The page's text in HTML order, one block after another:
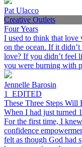
Pat Ulacco
Creative Outlets
Four Years
I used to think that love
on the ocean. If it
love? If you didn’t feel
you were burning with
Jennelle Barosin
1_EDITED
These Three Steps Will
When I had just turned
For the first time, I
confidence
felt as though God had